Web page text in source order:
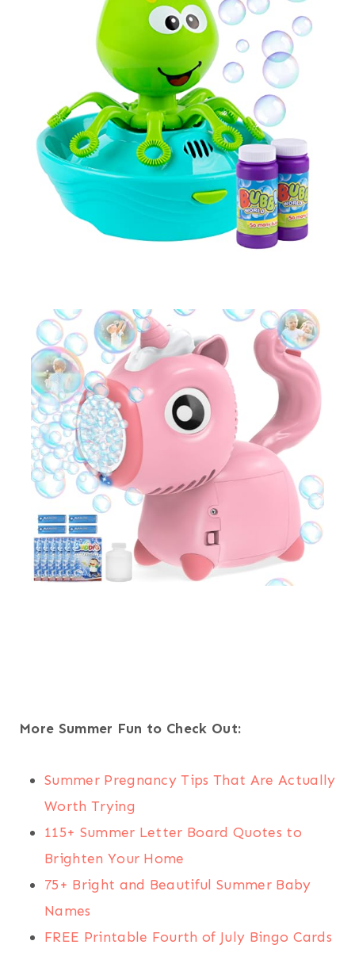
More Summer Fun to Check Out:
Summer Pregnancy Tips That Are Actually
Worth Trying
115+ Summer Letter Board Quotes to
Brighten Your Home
75+ Bright and Beautiful Summer Baby
Names
FREE Printable Fourth of July Bingo Cards